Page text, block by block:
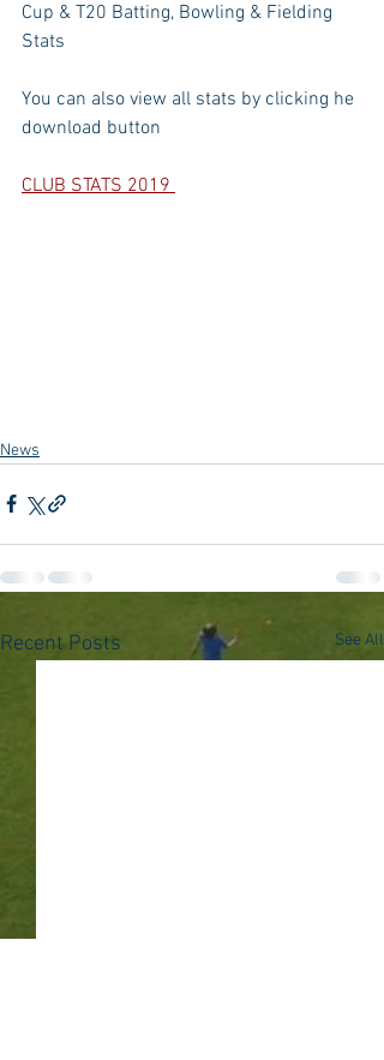
Cup & T20 Batting, Bowling & Fielding
Stats
You can also view all stats by clicking he
download button
CLUB STATS 2019
News
Recent Posts See All